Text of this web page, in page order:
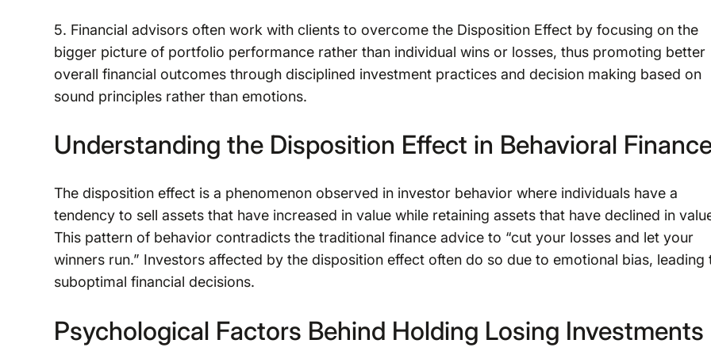
5. Financial advisors often work with clients to overcome the Disposition Effect by focusing on the
bigger picture of portfolio performance rather than individual wins or losses, thus promoting better
overall financial outcomes through disciplined investment practices and decision making based on
sound principles rather than emotions.
Understanding the Disposition Effect in Behavioral
The disposition effect is a phenomenon observed in investor behavior where individuals have a
tendency to sell assets that have increased in value while retaining assets that have declined in
This pattern of behavior contradicts the traditional finance advice to “cut your losses and let your
winners run.” Investors affected by the disposition effect often do so due to emotional bias, leading
suboptimal financial decisions.
Psychological Factors Behind Holding Losing Investments